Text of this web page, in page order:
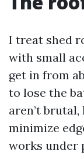
I treat shed
with small
get in from
to lose the
aren’t
minimize
works under